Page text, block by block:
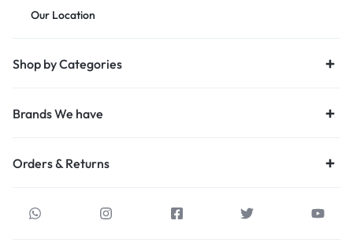
Our Location
Shop by Categories
Brands We have
Orders & Returns